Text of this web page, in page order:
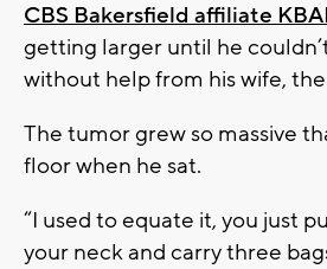
CBS Bakersfield affiliate
getting larger until he
without help from his wife,
The tumor grew so massive
floor when he sat.
“I used to equate it, you just
your neck and carry three